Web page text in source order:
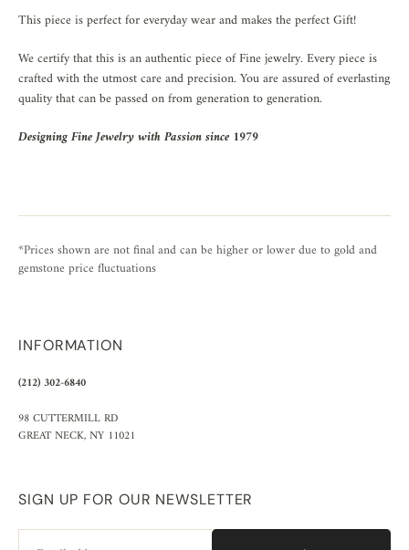
This piece is perfect for everyday wear and makes the perfect Gift!
We certify that this is an authentic piece of Fine jewelry. Every piece is
crafted with the utmost care and precision. You are assured of everlasting
quality that can be passed on from generation to generation.
Designing Fine Jewelry with Passion since 1979
*Prices shown are not final and can be higher or lower due to gold and
gemstone price fluctuations
INFORMATION
(212) 302-6840
98 CUTTERMILL RD
GREAT NECK, NY 11021
SIGN UP FOR OUR NEWSLETTER